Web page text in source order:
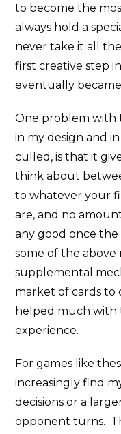
to become the
always hold a
never take it all
first creative step
eventually
One problem with
in my design and
culled, is that it
think about
to whatever your
are, and no
any good once
some of the
supplemental
market of cards to
helped much with
experience.
For games like
increasingly find
decisions or a
opponent turns.